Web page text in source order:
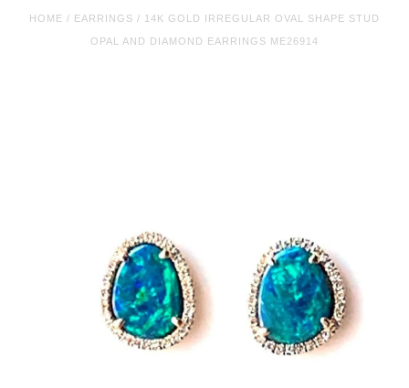
HOME / EARRINGS / 14K GOLD IRREGULAR OVAL SHAPE STUD
OPAL AND DIAMOND EARRINGS ME26914